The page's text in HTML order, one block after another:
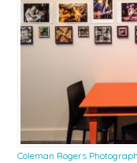
Coleman Rogers